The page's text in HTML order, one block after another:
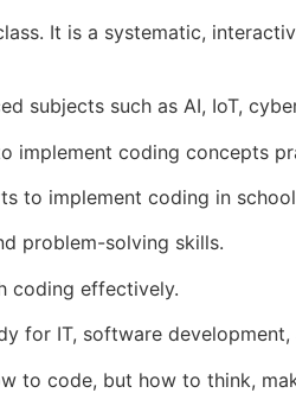
It is a systematic,
subjects such as AI, IoT,
implement coding concepts
to implement coding in
problem-solving skills.
coding effectively.
for IT, software
to code, but how to think,